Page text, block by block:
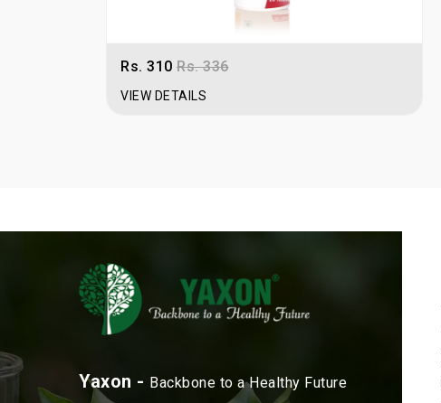
Rs. 310 Rs. 336
VIEW DETAILS
Yaxon - Backbone to a Healthy Future